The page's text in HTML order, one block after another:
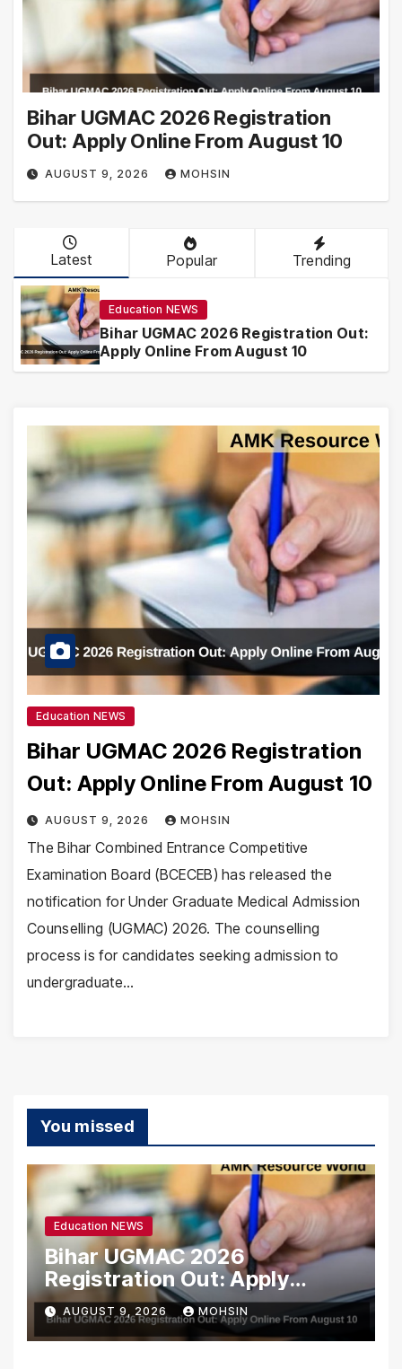
Bihar UGMAC 2026 Registration
Out: Apply Online From August 10
AUGUST 9, 2026 MOHSIN
Latest Popular Trending
Education NEWS
Bihar UGMAC 2026 Registration Out:
Apply Online From August 10
Education NEWS
Bihar UGMAC 2026 Registration
Out: Apply Online From August 10
AUGUST 9, 2026 MOHSIN
The Bihar Combined Entrance Competitive
Examination Board (BCECEB) has released the
notification for Under Graduate Medical Admission
Counselling (UGMAC) 2026. The counselling
process is for candidates seeking admission to
undergraduate…
You missed
Education NEWS
Bihar UGMAC 2026
Registration Out: Apply
Online From August 10
AUGUST 9, 2026 MOHSIN